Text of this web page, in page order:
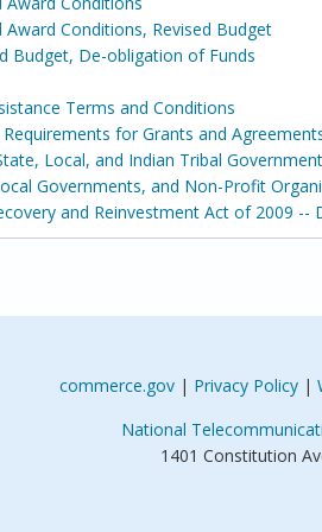
Conditions, Revised Budget
Budget, De-obligation of Funds
Terms and Conditions
for Grants and
Local, and Indian Tribal
Governments, and Non-Profit
and Reinvestment Act of 2009 --
commerce.gov| Privacy Policy|
National
1401 Constitution